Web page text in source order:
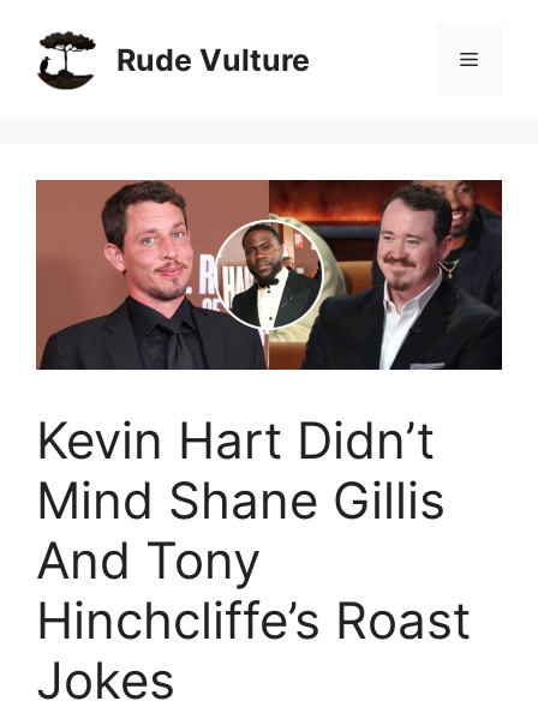
content
Rude Vulture Menu
Kevin Hart Didn’t
Mind Shane Gillis
And Tony
Hinchcliffe’s Roast
Jokes